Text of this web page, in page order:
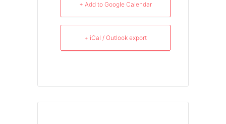
+ Add to Google Calendar
+ iCal / Outlook export